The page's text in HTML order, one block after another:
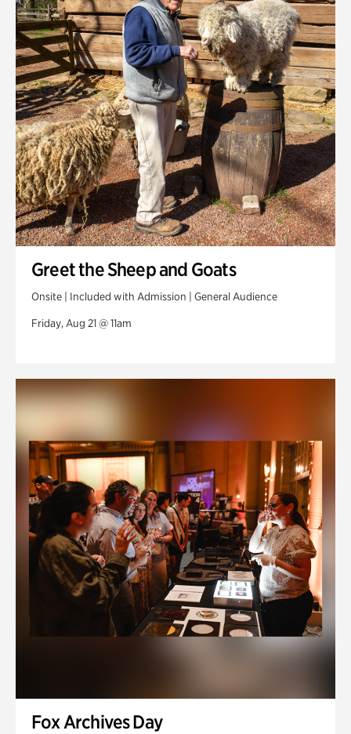
Greet the Sheep and Goats
Onsite | Included with Admission | General Audience
Friday, Aug 21 @ 11am
Fox Archives Day